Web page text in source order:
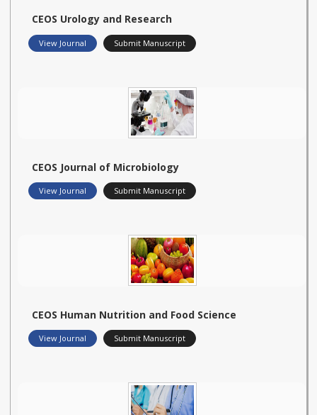
CEOS Urology and Research
View Journal Submit Manuscript
CEOS Journal of Microbiology
View Journal Submit Manuscript
CEOS Human Nutrition and Food Science
View Journal Submit Manuscript